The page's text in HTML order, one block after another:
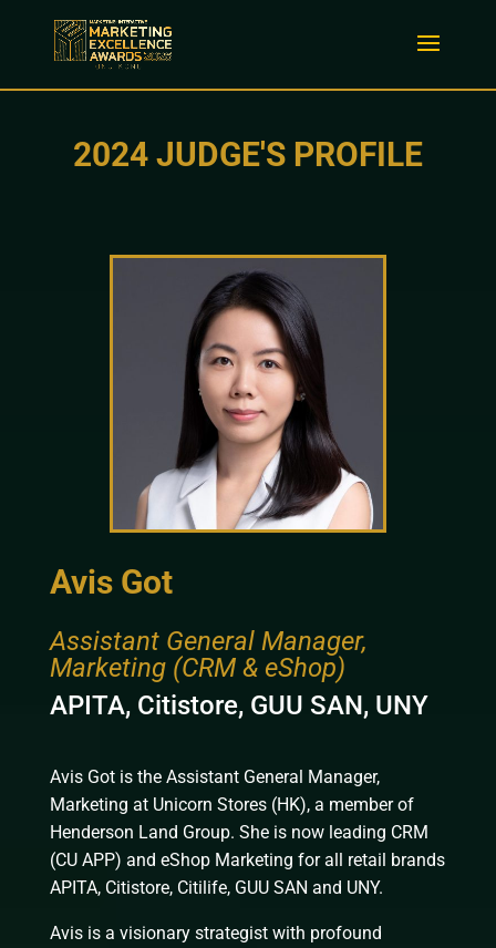
2024 JUDGE'S PROFILE
Avis Got
Assistant General Manager,
Marketing (CRM & eShop)
APITA, Citistore, GUU SAN, UNY
Avis Got is the Assistant General Manager,
Marketing at Unicorn Stores (HK), a member of
Henderson Land Group. She is now leading CRM
(CU APP) and eShop Marketing for all retail brands
APITA, Citistore, Citilife, GUU SAN and UNY.
Avis is a visionary strategist with profound